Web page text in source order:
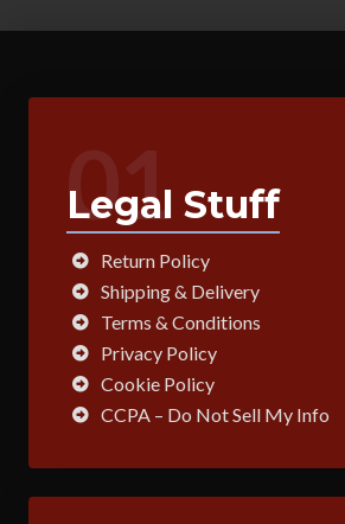
01
Legal Stuff
Return Policy
Shipping & Delivery
Terms & Conditions
Privacy Policy
Cookie Policy
CCPA – Do Not Sell My Info